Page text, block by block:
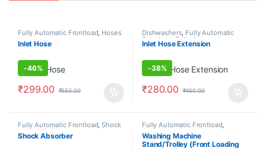
Fully Automatic Frontload, Hoses
Inlet Hose
-46%
₹299.00 ₹550.00
Dishwashers, Fully Automatic
Frontload Fully Automatic
Topload,Hoses
Inlet Hose Extension
-38%
₹280.00 ₹450.00
Fully Automatic Frontload,Shock
Absorbers/Dampers
Shock Absorber
Fully Automatic Frontload,
Stand/Trolleys
Washing Machine
Stand/Trolley (Front Loading